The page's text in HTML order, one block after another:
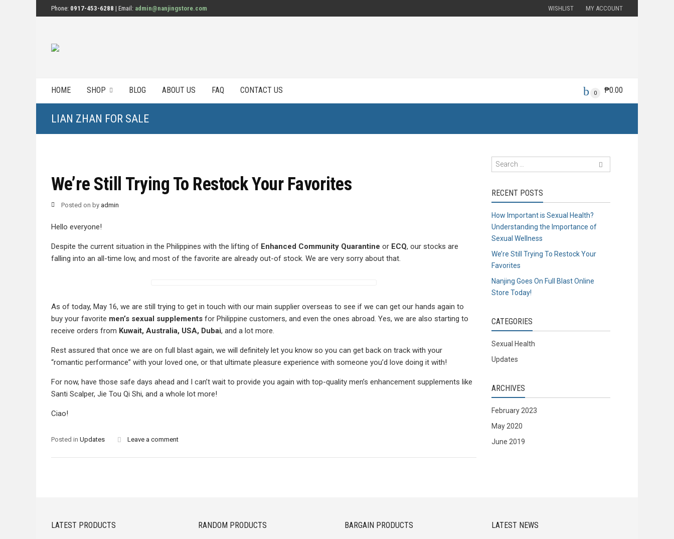
Phone: 0917-453-6288 | Email: admin@nanjingstore.com WISHLIST MY ACCOUNT
HOME SHOP BLOG ABOUT US FAQ CONTACT US 0 ₱0.00
LIAN ZHAN FOR SALE
We’re Still Trying To Restock Your Favorites
Posted on by admin
Hello everyone!
Despite the current situation in the Philippines with the lifting of Enhanced Community Quarantine or ECQ, our stocks are
falling into an all-time low, and most of the favorite are already out-of stock. We are very sorry about that.
As of today, May 16, we are still trying to get in touch with our main supplier overseas to see if we can get our hands again to
buy your favorite men’s sexual supplements for Philippine customers, and even the ones abroad. Yes, we are also starting to
receive orders from Kuwait, Australia, USA, Dubai, and a lot more.
Rest assured that once we are on full blast again, we will definitely let you know so you can get back on track with your
“romantic performance” with your loved one, or that ultimate pleasure experience with someone you’d love doing it with!
For now, have those safe days ahead and I can’t wait to provide you again with top-quality men’s enhancement supplements like
Santi Scalper, Jie Tou Qi Shi, and a whole lot more!
Ciao!
Posted in Updates Leave a comment
RECENT POSTS
How Important is Sexual Health?
Understanding the Importance of
Sexual Wellness
We’re Still Trying To Restock Your
Favorites
Nanjing Goes On Full Blast Online
Store Today!
CATEGORIES
Sexual Health
Updates
ARCHIVES
February 2023
May 2020
June 2019
LATEST PRODUCTS RANDOM PRODUCTS BARGAIN PRODUCTS LATEST NEWS